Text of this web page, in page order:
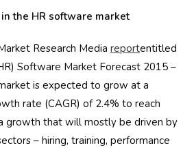
the HR software market
Research Media reportentitled
Software Market Forecast 2015 –
is expected to grow at a
rate (CAGR) of 2.4% to reach
growth that will mostly be driven by
– hiring, training, performance